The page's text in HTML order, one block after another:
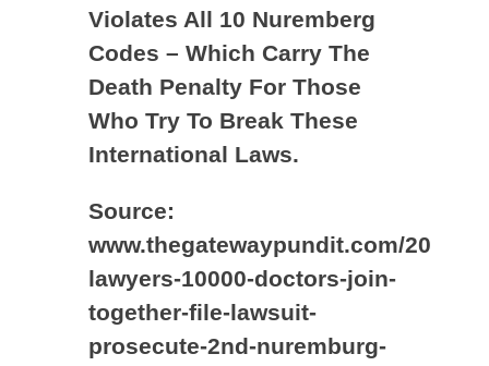
Violates All 10 Nuremberg
Codes – Which Carry The
Death Penalty For Those
Who Try To Break These
International Laws.
Source:
www.thegatewaypundit.com/2021/
lawyers-10000-doctors-join-
together-file-lawsuit-
prosecute-2nd-nuremburg-